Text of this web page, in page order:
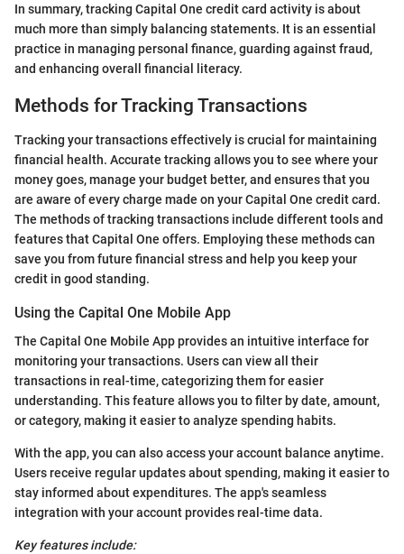
In summary, tracking Capital One credit card activity is about
much more than simply balancing statements. It is an essential
practice in managing personal finance, guarding against fraud,
and enhancing overall financial literacy.
Methods for Tracking Transactions
Tracking your transactions effectively is crucial for maintaining
financial health. Accurate tracking allows you to see where your
money goes, manage your budget better, and ensures that you
are aware of every charge made on your Capital One credit card.
The methods of tracking transactions include different tools and
features that Capital One offers. Employing these methods can
save you from future financial stress and help you keep your
credit in good standing.
Using the Capital One Mobile App
The Capital One Mobile App provides an intuitive interface for
monitoring your transactions. Users can view all their
transactions in real-time, categorizing them for easier
understanding. This feature allows you to filter by date, amount,
or category, making it easier to analyze spending habits.
With the app, you can also access your account balance anytime.
Users receive regular updates about spending, making it easier to
stay informed about expenditures. The app's seamless
integration with your account provides real-time data.
Key features include: